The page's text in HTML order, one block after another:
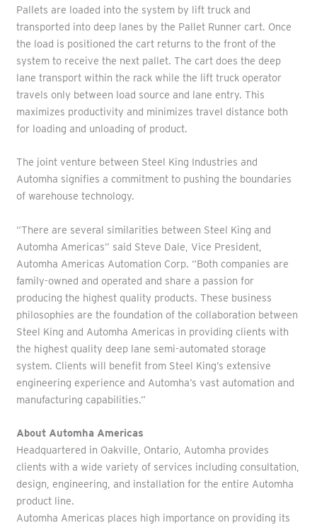
Pallets are loaded into the system by lift truck and
transported into deep lanes by the Pallet Runner cart. Once
the load is positioned the cart returns to the front of the
system to receive the next pallet. The cart does the deep
lane transport within the rack while the lift truck operator
travels only between load source and lane entry. This
maximizes productivity and minimizes travel distance both
for loading and unloading of product.
The joint venture between Steel King Industries and
Automha signifies a commitment to pushing the boundaries
of warehouse technology.
“There are several similarities between Steel King and
Automha Americas” said Steve Dale, Vice President,
Automha Americas Automation Corp. “Both companies are
family-owned and operated and share a passion for
producing the highest quality products. These business
philosophies are the foundation of the collaboration between
Steel King and Automha Americas in providing clients with
the highest quality deep lane semi-automated storage
system. Clients will benefit from Steel King’s extensive
engineering experience and Automha’s vast automation and
manufacturing capabilities.”
About Automha Americas
Headquartered in Oakville, Ontario, Automha provides
clients with a wide variety of services including consultation,
design, engineering, and installation for the entire Automha
product line.
Automha Americas places high importance on providing its